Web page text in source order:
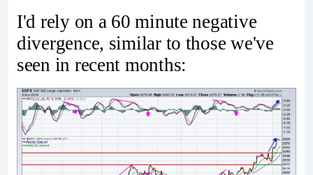
I'd rely on a 60 minute negative
divergence, similar to those we've
seen in recent months: